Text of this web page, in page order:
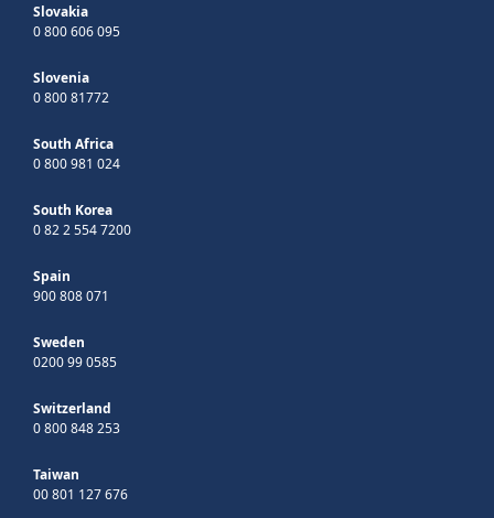
Slovakia
0 800 606 095
Slovenia
0 800 81772
South Africa
0 800 981 024
South Korea
0 82 2 554 7200
Spain
900 808 071
Sweden
0200 99 0585
Switzerland
0 800 848 253
Taiwan
00 801 127 676